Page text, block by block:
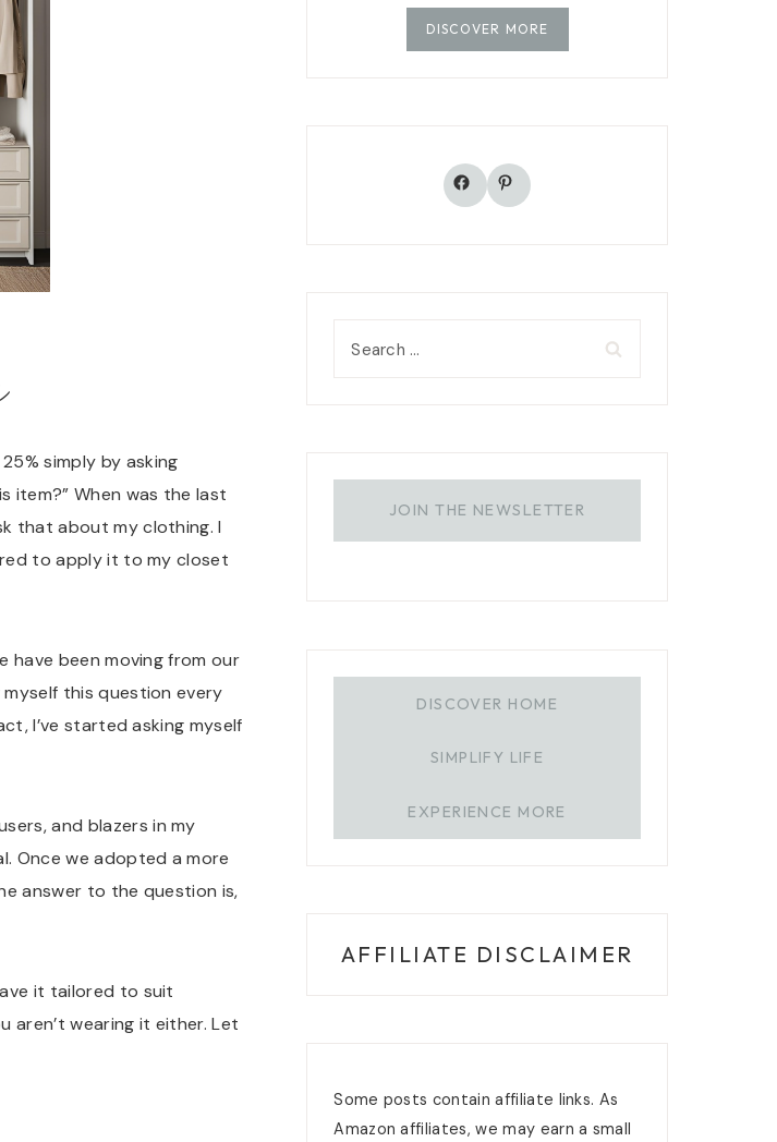
simply by asking
item?” When was the last
that about my clothing. I
to apply it to my closet
have been moving from our
this question every
I’ve started asking myself
and blazers in my
Once we adopted a more
answer to the question is,
it tailored to suit
aren’t wearing it either. Let
DISCOVER MORE
Facebook
Pinterest
JOIN THE NEWSLETTER
DISCOVER HOME
SIMPLIFY LIFE
EXPERIENCE MORE
AFFILIATE DISCLAIMER
Some posts contain affiliate links. As
Amazon affiliates, we may earn a small